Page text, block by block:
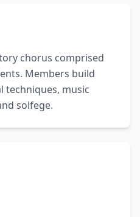
chorus comprised
Members build
techniques, music
solfege.